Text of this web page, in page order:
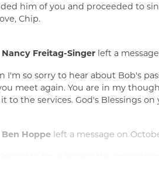
him of you and proceeded to
Chip.
Nancy Freitag-Singer left a
I'm so sorry to hear about Bob's
meet again. You are in my
to the services. God's Blessings
Ben Hoppe left a message on